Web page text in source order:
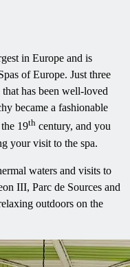
in Europe and is
of Europe. Just three
has been well-loved
became a fashionable
19th century, and you
your visit to the spa.
waters and visits to
III, Parc de Sources and
outdoors on the